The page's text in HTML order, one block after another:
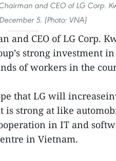
and CEO of LG Corp.
5. (Photo: VNA)
and CEO of LG Corp.
strong investment
of workers in the
that LG will
is strong at like
in IT and
in Vietnam.